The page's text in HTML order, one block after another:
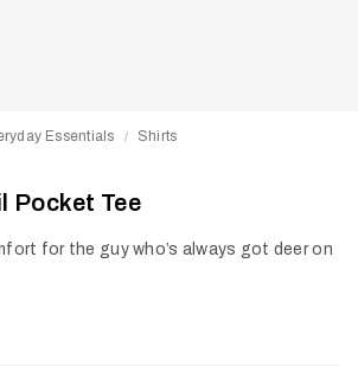
Essentials / Shirts
Pocket Tee
for the guy who’s always got deer on